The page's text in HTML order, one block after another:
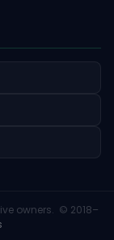
owners. © 2018–